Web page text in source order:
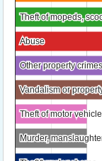
Theft of mopeds,
Theft of mopeds,
Abuse
Abuse
Other property crimes
Other property crimes
Vandalism or
Vandalism or
Theft of motor
Theft of motor
Murder,
Murder,